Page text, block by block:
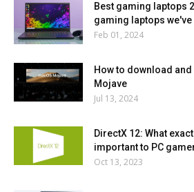
Best gaming laptops
gaming laptops we've
Feb 01, 2024
How to download
Mojave
Jul 13, 2024
DirectX 12: What
important to PC
Oct 13, 2023